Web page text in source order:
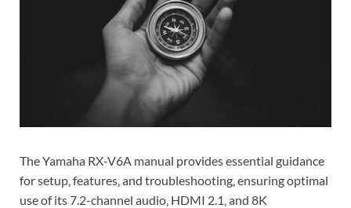
The Yamaha RX-V6A manual provides essential guidance
for setup‚ features‚ and troubleshooting‚ ensuring optimal
use of its 7.2-channel audio‚ HDMI 2.1‚ and 8K